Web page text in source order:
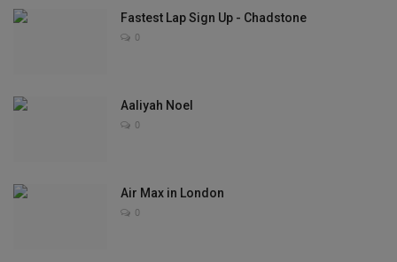
Fastest Lap Sign Up - Chadstone
0
Aaliyah Noel
0
Air Max in London
0